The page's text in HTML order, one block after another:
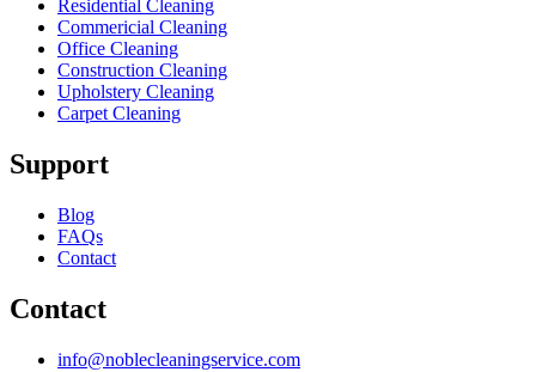
Residential Cleaning
Commericial Cleaning
Office Cleaning
Construction Cleaning
Upholstery Cleaning
Carpet Cleaning
Support
Blog
FAQs
Contact
Contact
info@noblecleaningservice.com